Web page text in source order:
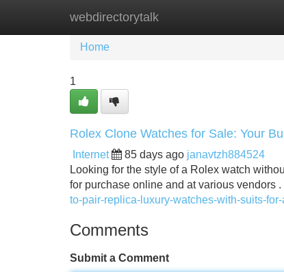
webdirectorytalk
Home New Site Listings
Home
1
Rolex Clone Watches for Sale: Your
Internet 85 days ago janavtzh884524
Looking for the style of a Rolex watch
for purchase online and at various vendors
to-pair-replica-luxury-watches-with-suits-
Comments
Submit a Comment